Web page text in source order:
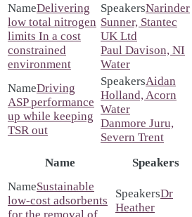
Delivering
low total nitrogen
limits In a cost
constrained
environment
Narinder
Sunner, Stantec
UK Ltd
Paul Davison, NI
Water
Driving
ASP performance
up while keeping
TSR out
Aidan
Holland, Acorn
Water
Danmore Juru,
Severn Trent
Name Speakers
Sustainable
low-cost adsorbents
Dr
Heather